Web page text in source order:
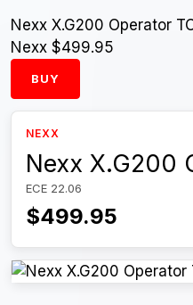
Nexx X.G200 Operator
Nexx $499.95
BUY
NEXX
Nexx X.G200
ECE 22.06
$499.95